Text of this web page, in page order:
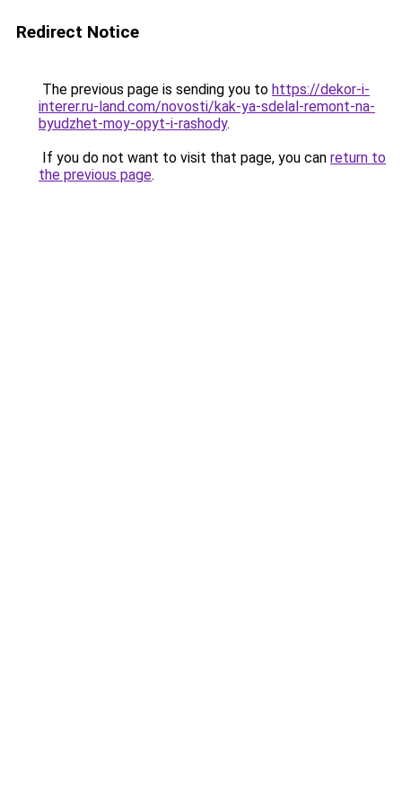
Redirect Notice
The previous page is sending you to https://dekor-i-
interer.ru-land.com/novosti/kak-ya-sdelal-remont-na-
byudzhet-moy-opyt-i-rashody.
If you do not want to visit that page, you can return to
the previous page.